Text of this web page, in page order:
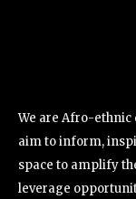
We are Afro-
aim to inform,
space to amplify
leverage